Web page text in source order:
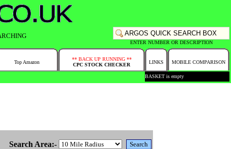
ENTER NUMBER OR DESCRIPTION
Top Amazon
** BACK UP RUNNING **
CPC STOCK CHECKER
LINKS MOBILE COMPARISON
BASKET is empty
Search Area:-